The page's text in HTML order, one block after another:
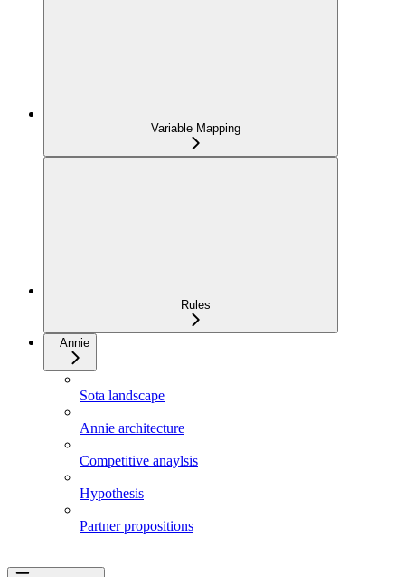
Variable Mapping
Rules
Annie
Sota landscape
Annie architecture
Competitive anaylsis
Hypothesis
Partner propositions